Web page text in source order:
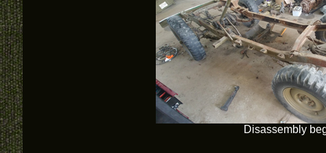
Disassembly